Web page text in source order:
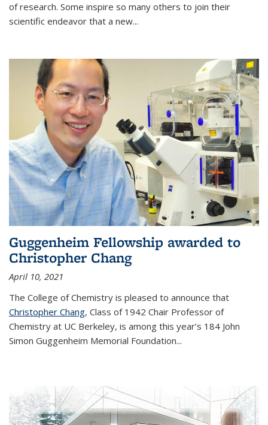
of research. Some inspire so many others to join their
scientific endeavor that a new...
Guggenheim Fellowship awarded to
Christopher Chang
April 10, 2021
The College of Chemistry is pleased to announce that
Christopher Chang, Class of 1942 Chair Professor of
Chemistry at UC Berkeley, is among this year’s 184 John
Simon Guggenheim Memorial Foundation...